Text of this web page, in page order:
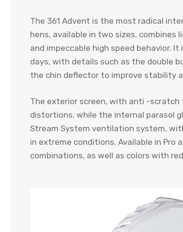
The 361 Advent is the most radical
hens, available in two sizes,
and impeccable high speed behavior.
days, with details such as the double
the chin deflector to improve stability
The exterior screen, with anti -scratch
distortions, while the internal parasol
Stream System ventilation system,
in extreme conditions. Available in Pro
combinations, as well as colors with